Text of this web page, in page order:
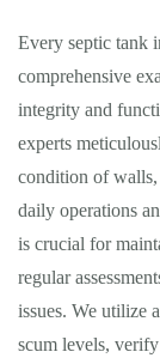
Every septic tank
comprehensive
integrity and
experts
condition of walls,
daily operations
is crucial for
regular
issues. We utilize
scum levels,